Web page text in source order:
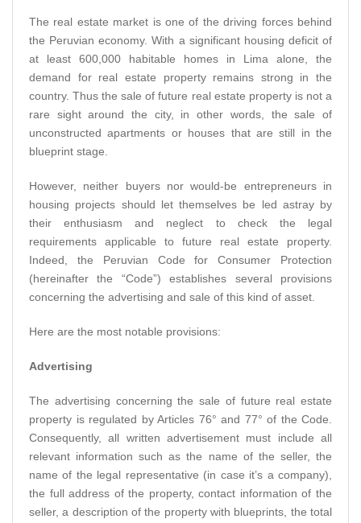
The real estate market is one of the driving forces behind
the Peruvian economy. With a significant housing deficit of
at least 600,000 habitable homes in Lima alone, the
demand for real estate property remains strong in the
country. Thus the sale of future real estate property is not a
rare sight around the city, in other words, the sale of
unconstructed apartments or houses that are still in the
blueprint stage.
However, neither buyers nor would-be entrepreneurs in
housing projects should let themselves be led astray by
their enthusiasm and neglect to check the legal
requirements applicable to future real estate property.
Indeed, the Peruvian Code for Consumer Protection
(hereinafter the “Code”) establishes several provisions
concerning the advertising and sale of this kind of asset.
Here are the most notable provisions:
Advertising
The advertising concerning the sale of future real estate
property is regulated by Articles 76° and 77° of the Code.
Consequently, all written advertisement must include all
relevant information such as the name of the seller, the
name of the legal representative (in case it’s a company),
the full address of the property, contact information of the
seller, a description of the property with blueprints, the total